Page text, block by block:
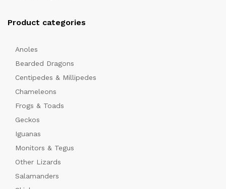
Product categories
Anoles
Bearded Dragons
Centipedes & Millipedes
Chameleons
Frogs & Toads
Geckos
Iguanas
Monitors & Tegus
Other Lizards
Salamanders